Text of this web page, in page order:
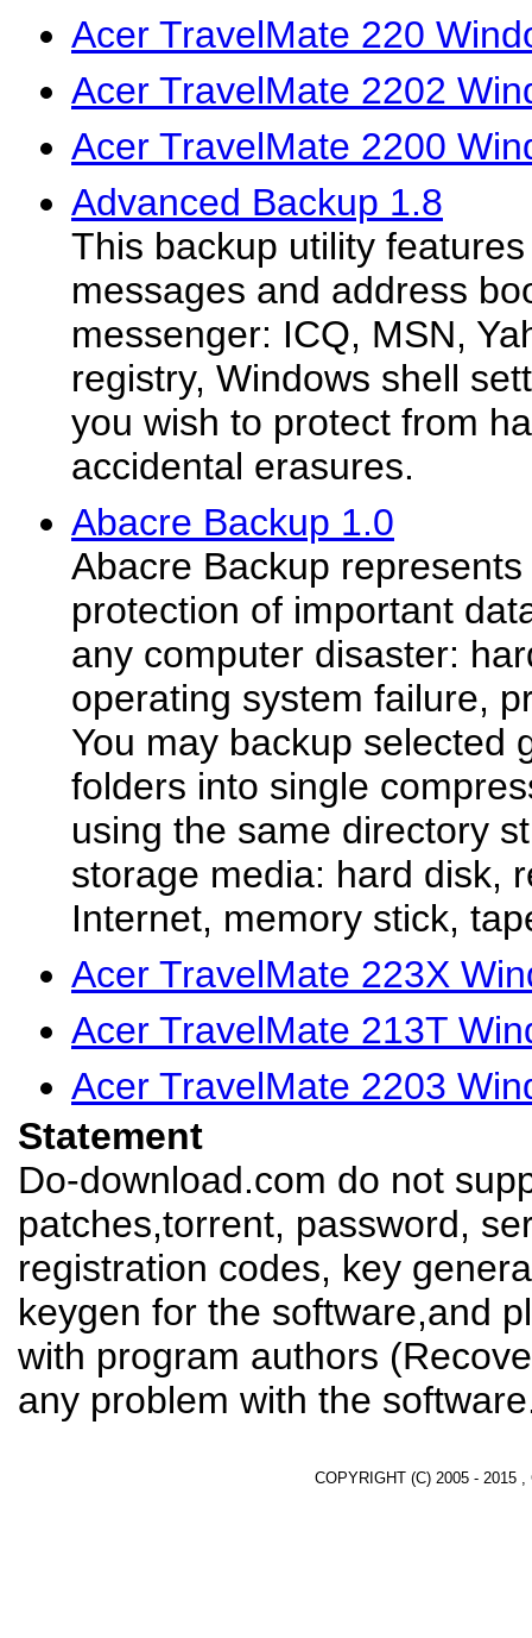
Acer TravelMate 220
Acer TravelMate 2202
Acer TravelMate 2200
Advanced Backup 1.8
This backup utility
messages and address
messenger: ICQ, MSN,
registry, Windows shell
you wish to protect from
accidental erasures.
Abacre Backup 1.0
Abacre Backup
protection of important
any computer disaster:
operating system failure,
You may backup selected
folders into single
using the same directory
storage media: hard disk,
Internet, memory stick,
Acer TravelMate 223X
Acer TravelMate 213T
Acer TravelMate 2203
Statement
Do-download.com do not
patches,torrent, password,
registration codes, key
keygen for the software,and
with program authors
any problem with the
COPYRIGHT (C) 2005 - 2015